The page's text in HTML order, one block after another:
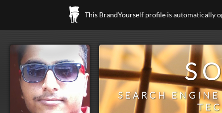
This BrandYourself profile is automatically
SEARCH